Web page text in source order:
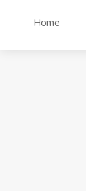
Home